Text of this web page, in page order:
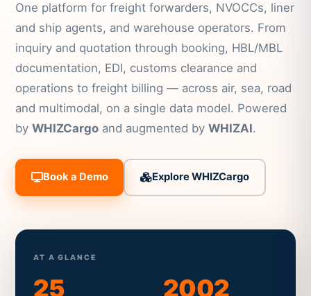
One platform for freight forwarders, NVOCCs, liner
and ship agents, and warehouse operators. From
inquiry and quotation through booking, HBL/MBL
documentation, EDI, customs clearance and
operations to freight billing — across air, sea, road
and multimodal, on a single data model. Powered
byWHIZCargo and augmented byWHIZAI.
Book a Demo Explore WHIZCargo
AT A GLANCE
25 2002